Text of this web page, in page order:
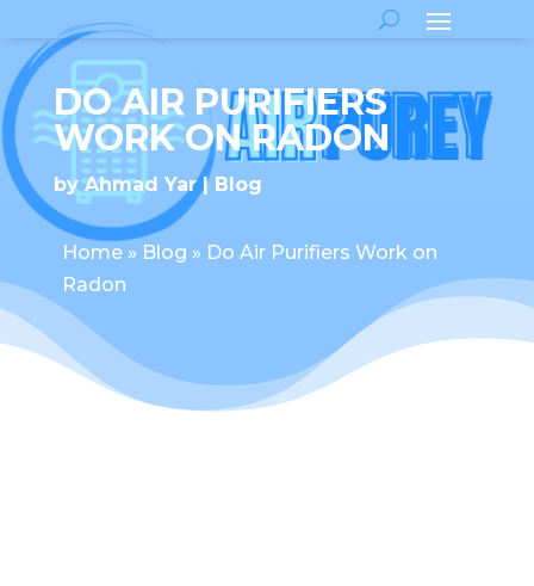
DO AIR PURIFIERS
WORK ON RADON
byAhmad Yar Blog
Home» Blog » Do Air Purifiers Work on
Radon